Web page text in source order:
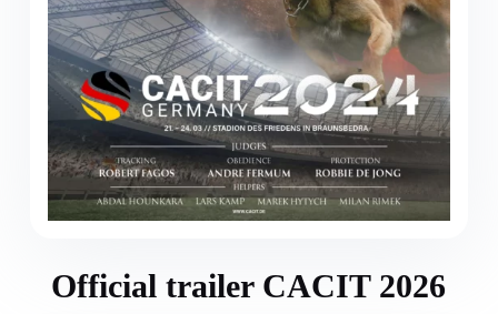
Official trailer CACIT 2026